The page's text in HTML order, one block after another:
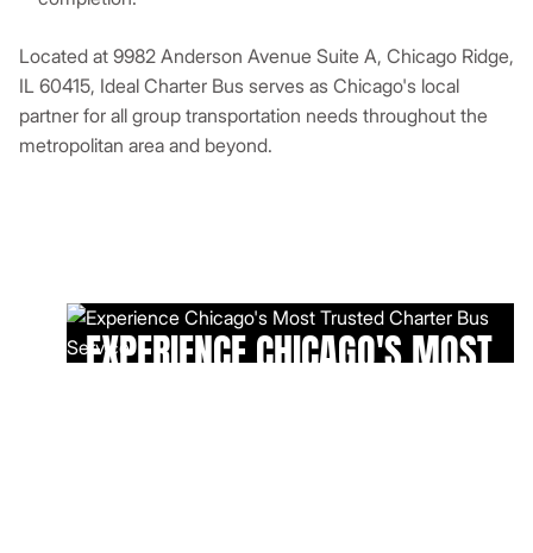
Located at 9982 Anderson Avenue Suite A, Chicago Ridge,
IL 60415, Ideal Charter Bus serves as Chicago's local
partner for all group transportation needs throughout the
metropolitan area and beyond.
EXPERIENCE CHICAGO'S MOST